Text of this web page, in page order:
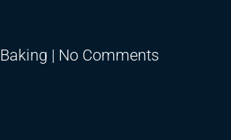
Baking | No Comments